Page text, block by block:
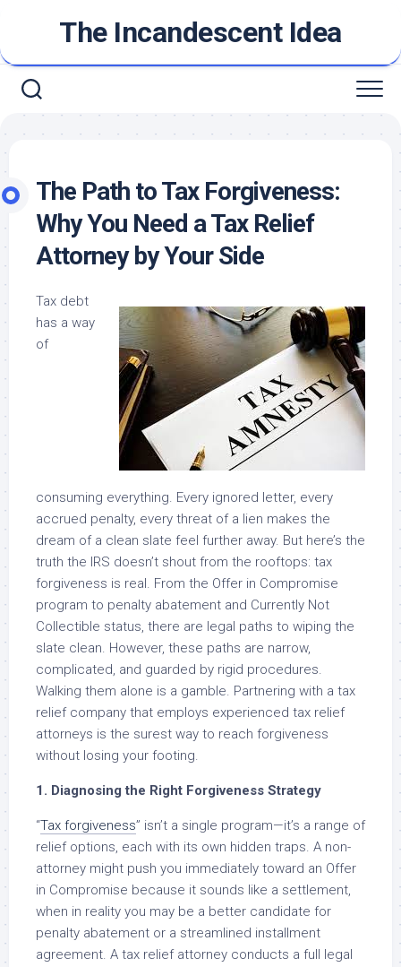
content
The Incandescent Idea
The Path to Tax Forgiveness:
Why You Need a Tax Relief
Attorney by Your Side
Tax debt
has a way
of
consuming everything. Every ignored letter, every
accrued penalty, every threat of a lien makes the
dream of a clean slate feel further away. But here’s the
truth the IRS doesn’t shout from the rooftops: tax
forgiveness is real. From the Offer in Compromise
program to penalty abatement and Currently Not
Collectible status, there are legal paths to wiping the
slate clean. However, these paths are narrow,
complicated, and guarded by rigid procedures.
Walking them alone is a gamble. Partnering with a tax
relief company that employs experienced tax relief
attorneys is the surest way to reach forgiveness
without losing your footing.
1. Diagnosing the Right Forgiveness Strategy
“Tax forgiveness” isn’t a single program—it’s a range of
relief options, each with its own hidden traps. A non-
attorney might push you immediately toward an Offer
in Compromise because it sounds like a settlement,
when in reality you may be a better candidate for
penalty abatement or a streamlined installment
agreement. A tax relief attorney conducts a full legal